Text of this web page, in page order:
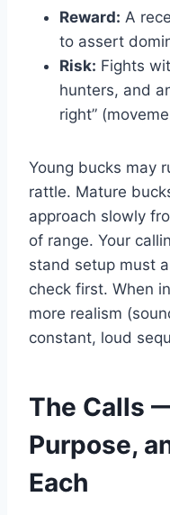
Reward: A
to assert
Risk: Fights
hunters, and
right”
Young bucks may
rattle. Mature
approach slowly
of range. Your
stand setup must
check first. When
more realism
constant, loud
The Calls
Purpose,
Each